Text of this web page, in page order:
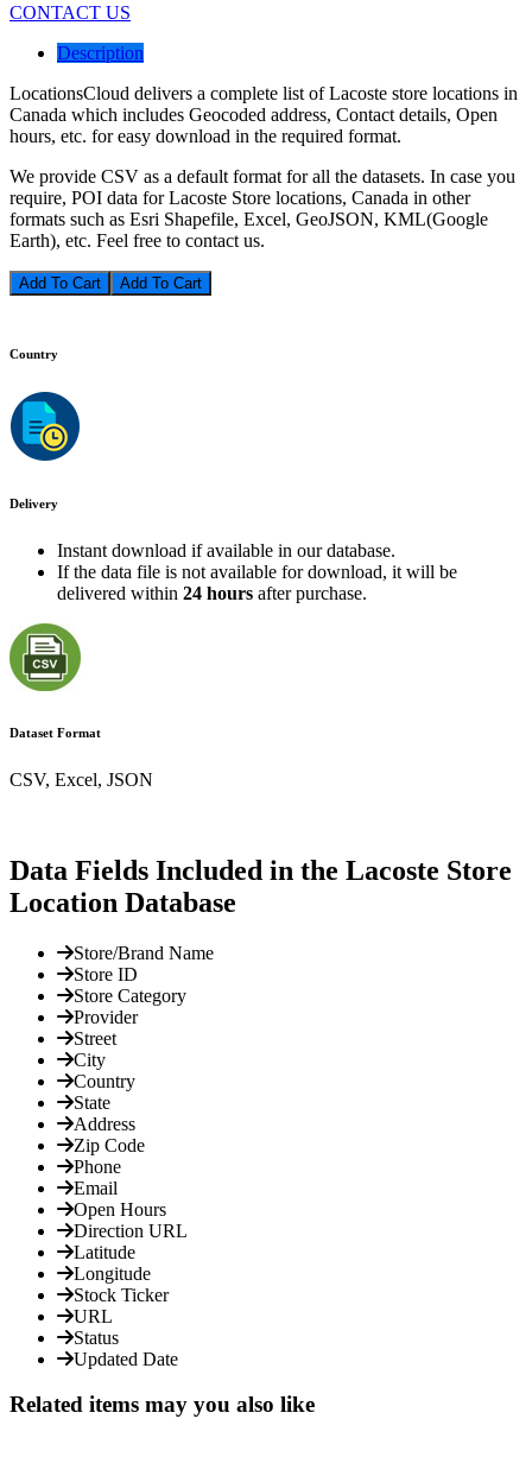
CONTACT US
Description
LocationsCloud delivers a complete list of Lacoste store locations in
Canada which includes Geocoded address, Contact details, Open
hours, etc. for easy download in the required format.
We provide CSV as a default format for all the datasets. In case you
require, POI data for Lacoste Store locations, Canada in other
formats such as Esri Shapefile, Excel, GeoJSON, KML(Google
Earth), etc. Feel free to contact us.
Add To Cart
Country
Delivery
Instant download if available in our database.
If the data file is not available for download, it will be
delivered within 24 hours after purchase.
Dataset Format
CSV, Excel, JSON
Data Fields Included in the Lacoste Store
Location Database
Store/Brand Name
Store ID
Store Category
Provider
Street
City
Country
State
Address
Zip Code
Phone
Email
Open Hours
Direction URL
Latitude
Longitude
Stock Ticker
URL
Status
Updated Date
Related items may you also like